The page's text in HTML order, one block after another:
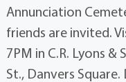
Annunciation
friends are invited.
7PM in C.R. Lyons &
St., Danvers